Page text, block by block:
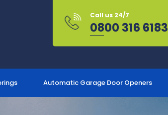
Call us 24/7
0800 316 6183
Automatic Garage Door Openers